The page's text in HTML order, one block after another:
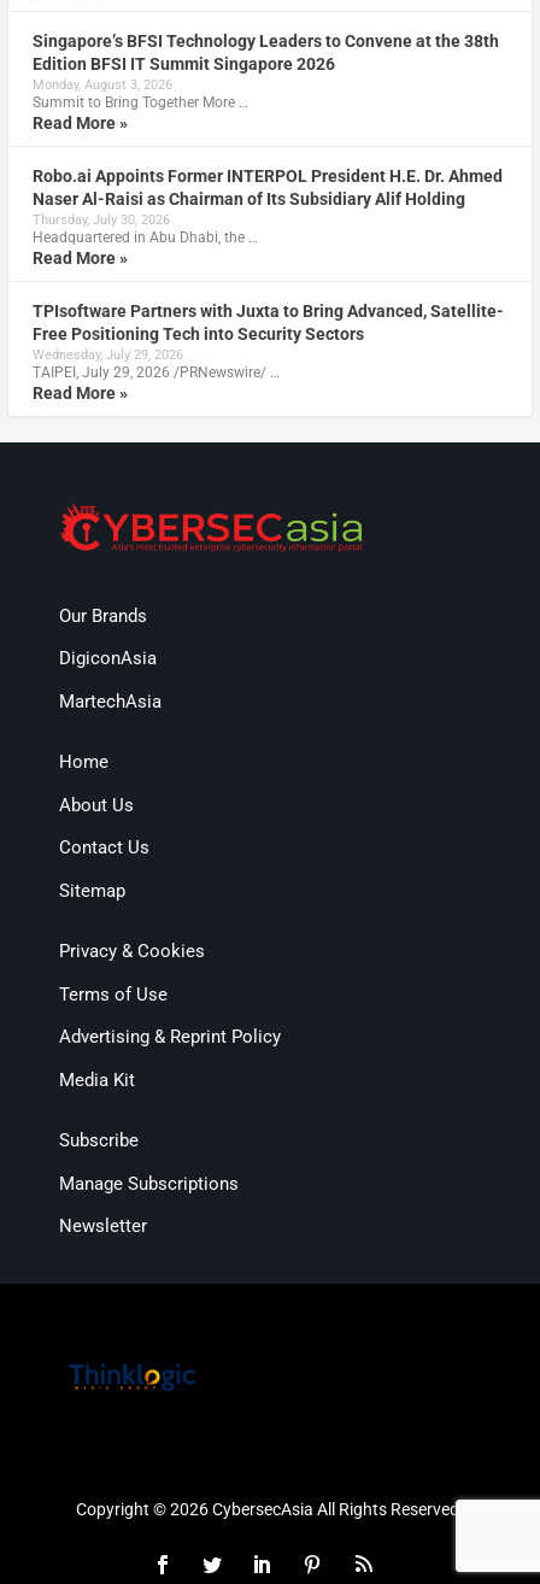
Singapore’s BFSI Technology Leaders to Convene at the 38th
Edition BFSI IT Summit Singapore 2026
Monday, August 3, 2026
Summit to Bring Together More …
Read More »
Robo.ai Appoints Former INTERPOL President H.E. Dr. Ahmed
Naser Al-Raisi as Chairman of Its Subsidiary Alif Holding
Thursday, July 30, 2026
Headquartered in Abu Dhabi, the …
Read More »
TPIsoftware Partners with Juxta to Bring Advanced, Satellite-
Free Positioning Tech into Security Sectors
Wednesday, July 29, 2026
TAIPEI, July 29, 2026 /PRNewswire/ …
Read More »
Our Brands
DigiconAsia
MartechAsia
Home
About Us
Contact Us
Sitemap
Privacy & Cookies
Terms of Use
Advertising & Reprint Policy
Media Kit
Subscribe
Manage Subscriptions
Newsletter
Copyright © 2026 CybersecAsia All Rights Reserved.